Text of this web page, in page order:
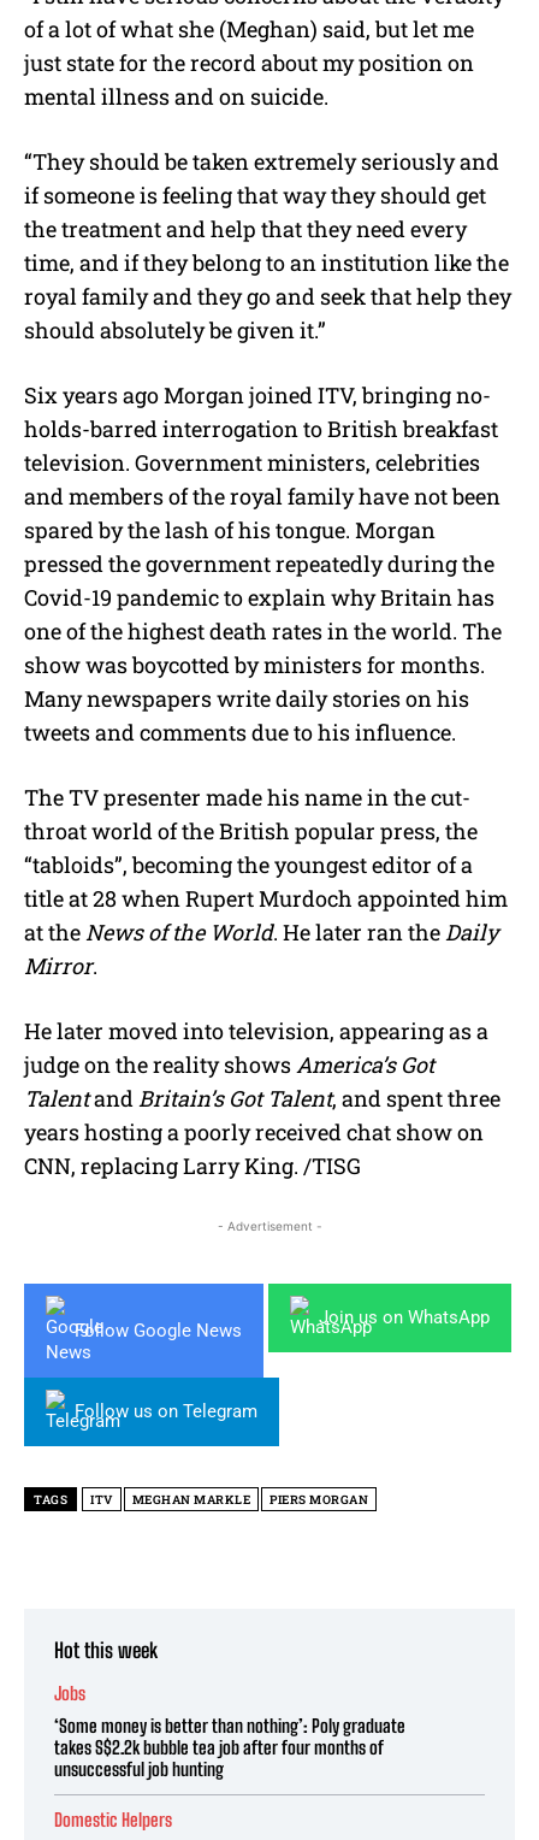
of a lot of what she (Meghan) said, but let me
just state for the record about my position on
mental illness and on suicide.
“They should be taken extremely seriously and
if someone is feeling that way they should get
the treatment and help that they need every
time, and if they belong to an institution like the
royal family and they go and seek that help they
should absolutely be given it.”
Six years ago Morgan joined ITV, bringing no-
holds-barred interrogation to British breakfast
television. Government ministers, celebrities
and members of the royal family have not been
spared by the lash of his tongue. Morgan
pressed the government repeatedly during the
Covid-19 pandemic to explain why Britain has
one of the highest death rates in the world. The
show was boycotted by ministers for months.
Many newspapers write daily stories on his
tweets and comments due to his influence.
The TV presenter made his name in the cut-
throat world of the British popular press, the
“tabloids”, becoming the youngest editor of a
title at 28 when Rupert Murdoch appointed him
at theNews of the World. He later ran theDaily
Mirror.
He later moved into television, appearing as a
judge on the reality showsAmerica’s Got
TalentandBritain’s Got Talent, and spent three
years hosting a poorly received chat show on
CNN, replacing Larry King. /TISG
- Advertisement -
Follow Google News
Join us on WhatsApp
Follow us on Telegram
TAGS ITV MEGHAN MARKLE PIERS MORGAN
Hot this week
Jobs
‘Some money is better than nothing’: Poly graduate
takes S$2.2k bubble tea job after four months of
unsuccessful job hunting
Domestic Helpers